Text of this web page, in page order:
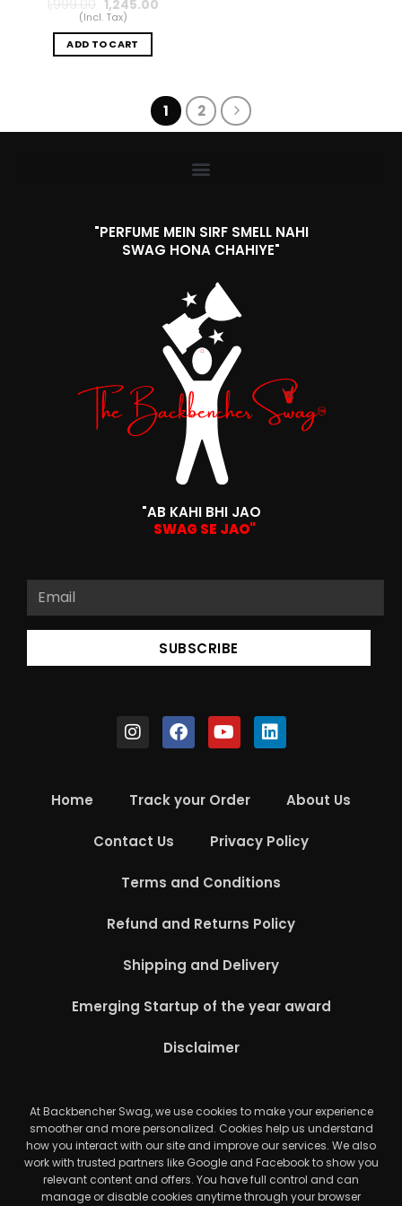
1,245.00
(Incl. Tax)
ADD TO CART
1 2
"PERFUME MEIN SIRF SMELL NAHI
SWAG HONA CHAHIYE"
"AB KAHI BHI JAO
SWAG SE JAO"
SUBSCRIBE
Home Track your Order About Us
Contact Us Privacy Policy
Terms and Conditions
Refund and Returns Policy
Shipping and Delivery
Emerging Startup of the year award
Disclaimer
At Backbencher Swag, we use cookies to make your experience
smoother and more personalized. Cookies help us understand
how you interact with our site and improve our services. We also
work with trusted partners like Google and Facebook to show you
relevant content and offers. You have full control and can
manage or disable cookies anytime through your browser